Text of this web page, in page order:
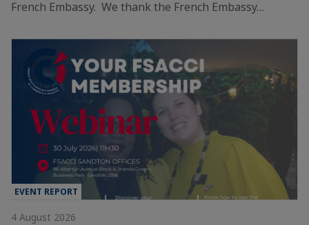
French Embassy. We thank the French Embassy…
EVENT REPORT
4 August 2026